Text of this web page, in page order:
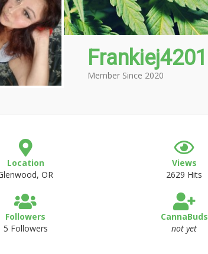
Frankiej4201
Member Since 2020
Location
OR
Views
2629 Hits
Followers
5 Followers
CannaBuds
not yet